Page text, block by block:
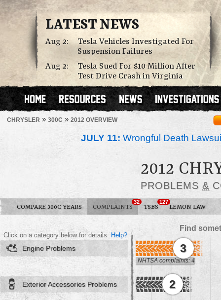
LATEST NEWS
Aug 2:
Tesla Vehicles Investigated For
Suspension Failures
Aug 2:
Tesla Sued For $10 Million After
Test Drive Crash in Virginia
CHRYSLER » 300C » 2012 OVERVIEW
JULY 11: Wrongful Death
2012
PROBLEMS &
COMPARE 300C YEARS COMPLAINTS
32
TSBS
127
LEMON LAW
Find
Click on a category below for details. Help?
Engine Problems 3
NHTSA complaints: 4
Exterior Accessories Problems 2